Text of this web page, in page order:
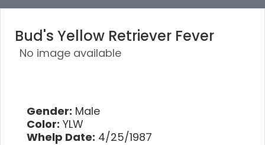
Bud's Yellow Retriever Fever
No image available
Gender: Male
Color: YLW
Whelp Date: 4/25/1987